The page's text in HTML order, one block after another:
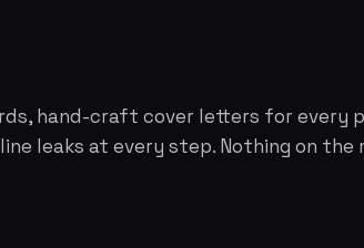
hand-craft cover letters for
leaks at every step. Nothing on